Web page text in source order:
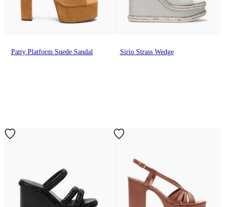
Patty Platform Suede Sandal Sirio Strass Wedge